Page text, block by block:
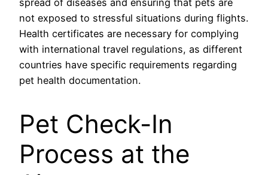
spread of diseases and ensuring that pets are
not exposed to stressful situations during flights.
Health certificates are necessary for complying
with international travel regulations, as different
countries have specific requirements regarding
pet health documentation.
Pet Check-In
Process at the